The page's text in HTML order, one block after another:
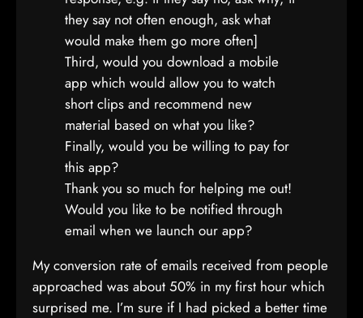
they say not often enough, ask what
would make them go more often]
Third, would you download a mobile
app which would allow you to watch
short clips and recommend new
material based on what you like?
Finally, would you be willing to pay for
this app?
Thank you so much for helping me out!
Would you like to be notified through
email when we launch our app?
My conversion rate of emails received from people
approached was about 50% in my first hour which
surprised me. I’m sure if I had picked a better time